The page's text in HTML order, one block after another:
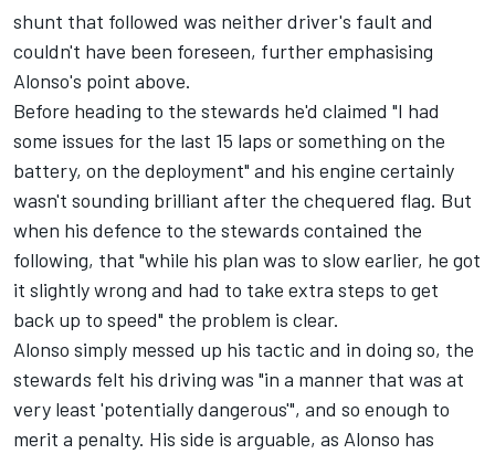
shunt that followed was neither driver's fault and
couldn't have been foreseen, further emphasising
Alonso's point above.
Before heading to the stewards he'd claimed "I had
some issues for the last 15 laps or something on the
battery, on the deployment" and his engine certainly
wasn't sounding brilliant after the chequered flag. But
when his defence to the stewards contained the
following, that "while his plan was to slow earlier, he got
it slightly wrong and had to take extra steps to get
back up to speed" the problem is clear.
Alonso simply messed up his tactic and in doing so, the
stewards felt his driving was "in a manner that was at
very least 'potentially dangerous'", and so enough to
merit a penalty. His side is arguable, as Alonso has